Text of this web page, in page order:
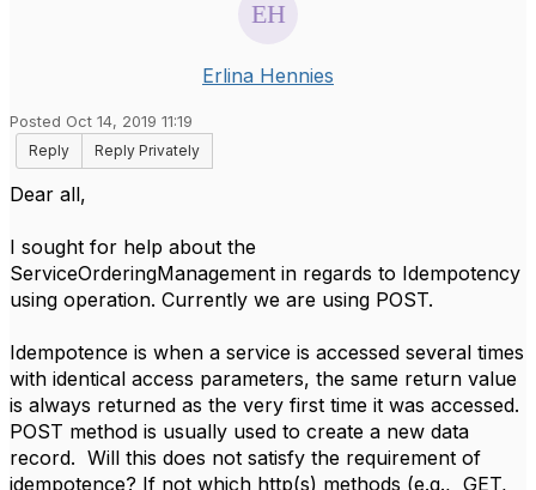
Erlina Hennies
Posted Oct 14, 2019 11:19
Reply
Reply Privately
​Dear all,
I sought for help about the
ServiceOrderingManagement in regards to Idempotency
using operation. Currently we are using POST.
Idempotence is when a service is accessed several times
with identical access parameters, the same return value
is always returned as the very first time it was accessed.
POST method is usually used to create a new data
record. Will this does not satisfy the requirement of
idempotence? If not which http(s) methods (e.g., GET,